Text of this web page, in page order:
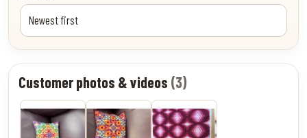
Customer photos & videos (3)